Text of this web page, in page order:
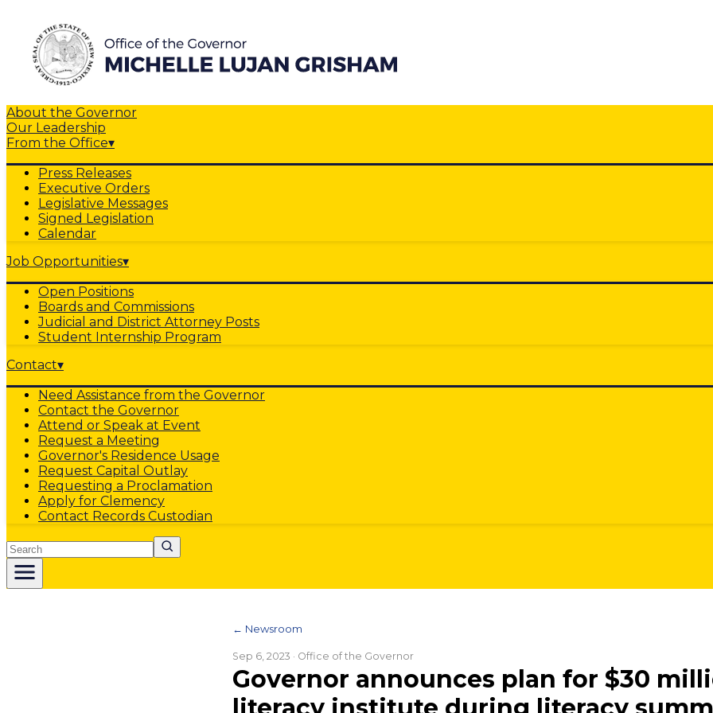
About the Governor
Our Leadership
From the Office▾
Press Releases
Executive Orders
Legislative Messages
Signed Legislation
Calendar
Job Opportunities▾
Open Positions
Boards and Commissions
Judicial and District Attorney Posts
Student Internship Program
Contact▾
Need Assistance from the Governor
Contact the Governor
Attend or Speak at Event
Request a Meeting
Governor's Residence Usage
Request Capital Outlay
Requesting a Proclamation
Apply for Clemency
Contact Records Custodian
Search
← Newsroom
Sep 6, 2023 · Office of the Governor
Governor announces plan for $30